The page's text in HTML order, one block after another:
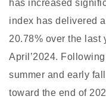
has increased
index has delivered
20.78% over the last
April’2024.
summer and early
toward the end of